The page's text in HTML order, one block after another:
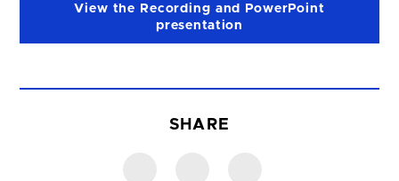
View the Recording and PowerPoint
presentation
SHARE